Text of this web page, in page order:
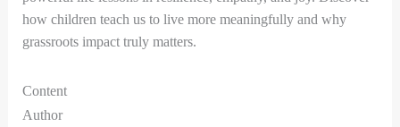
how children teach us to live more meaningfully and why
grassroots impact truly matters.
Content
Author